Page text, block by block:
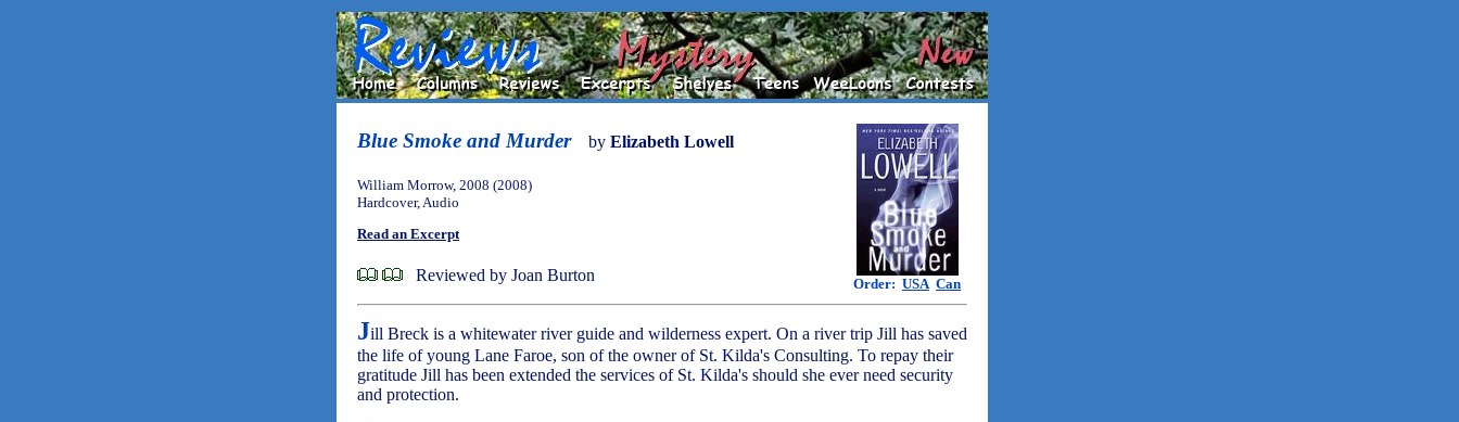
Blue Smoke and Murder by Elizabeth Lowell
Order: USA Can
William Morrow, 2008 (2008)
Hardcover, Audio
Read an Excerpt
Reviewed by Joan Burton
Jill Breck is a whitewater river guide and wilderness expert. On a river trip Jill has saved
the life of young Lane Faroe, son of the owner of St. Kilda's Consulting. To repay their
gratitude Jill has been extended the services of St. Kilda's should she ever need security
and protection.